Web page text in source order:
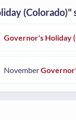
(Colorado)"
Governor's Holiday
November